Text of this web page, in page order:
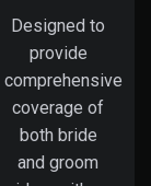
Designed to
provide
comprehensive
coverage of
both bride
and groom